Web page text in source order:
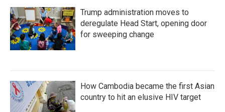
Trump administration moves to
deregulate Head Start, opening door
for sweeping change
How Cambodia became the first Asian
country to hit an elusive HIV target